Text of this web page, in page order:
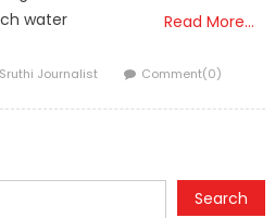
water
Read More…
Author
Sruthi Journalist Comment(0)
Search